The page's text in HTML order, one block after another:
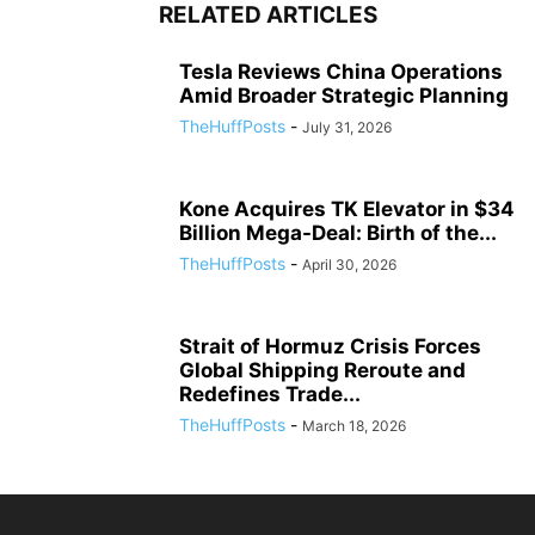
RELATED ARTICLES
Tesla Reviews China Operations
Amid Broader Strategic Planning
TheHuffPosts - July 31, 2026
Kone Acquires TK Elevator in $34
Billion Mega-Deal: Birth of the...
TheHuffPosts - April 30, 2026
Strait of Hormuz Crisis Forces
Global Shipping Reroute and
Redefines Trade...
TheHuffPosts - March 18, 2026